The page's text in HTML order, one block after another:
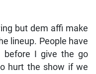
but dem affi make
lineup. People have
before I give the go
hurt the show if we